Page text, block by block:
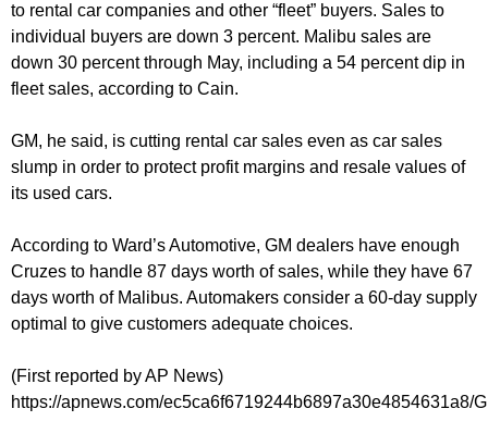
to rental car companies and other “fleet” buyers. Sales to
individual buyers are down 3 percent. Malibu sales are
down 30 percent through May, including a 54 percent dip in
fleet sales, according to Cain.
GM, he said, is cutting rental car sales even as car sales
slump in order to protect profit margins and resale values of
its used cars.
According to Ward’s Automotive, GM dealers have enough
Cruzes to handle 87 days worth of sales, while they have 67
days worth of Malibus. Automakers consider a 60-day supply
optimal to give customers adequate choices.
(First reported by AP News)
https://apnews.com/ec5ca6f6719244b6897a30e4854631a8/